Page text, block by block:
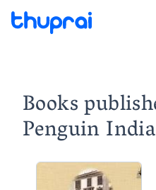
Books
Penguin India